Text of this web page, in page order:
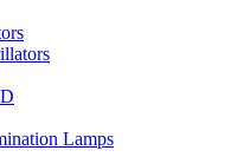
Lamps